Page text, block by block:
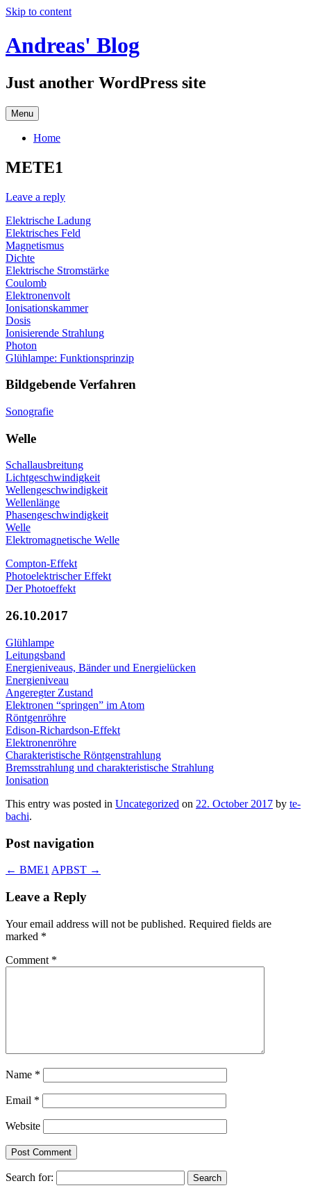
Skip to content
Andreas' Blog
Just another WordPress site
Menu
Home
METE1
Leave a reply
Elektrische Ladung
Elektrisches Feld
Magnetismus
Dichte
Elektrische Stromstärke
Coulomb
Elektronenvolt
Ionisationskammer
Dosis
Ionisierende Strahlung
Photon
Glühlampe: Funktionsprinzip
Bildgebende Verfahren
Sonografie
Welle
Schallausbreitung
Lichtgeschwindigkeit
Wellengeschwindigkeit
Wellenlänge
Phasengeschwindigkeit
Welle
Elektromagnetische Welle
Compton-Effekt
Photoelektrischer Effekt
Der Photoeffekt
26.10.2017
Glühlampe
Leitungsband
Energieniveaus, Bänder und Energielücken
Energieniveau
Angeregter Zustand
Elektronen “springen” im Atom
Röntgenröhre
Edison-Richardson-Effekt
Elektronenröhre
Charakteristische Röntgenstrahlung
Bremsstrahlung und charakteristische Strahlung
Ionisation
This entry was posted in Uncategorized on 22. October 2017 by te-
bachi.
Post navigation
← BME1 APBST →
Leave a Reply
Your email address will not be published. Required fields are
marked *
Comment *
Name *
Email *
Website
Search for: